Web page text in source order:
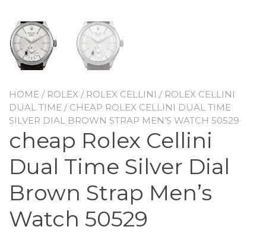
HOME / ROLEX / ROLEX CELLINI / ROLEX CELLINI
DUAL TIME / CHEAP ROLEX CELLINI DUAL TIME
SILVER DIAL BROWN STRAP MEN’S WATCH 50529
cheap Rolex Cellini
Dual Time Silver Dial
Brown Strap Men’s
Watch 50529